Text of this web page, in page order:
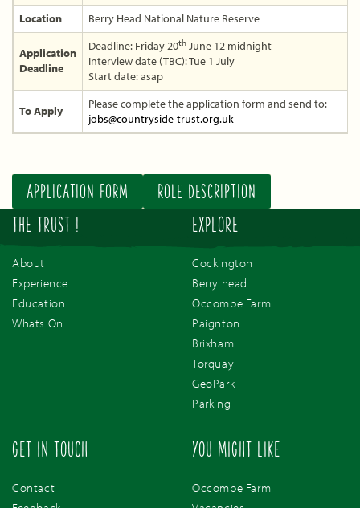
Location
Berry Head National Nature Reserve
Application
Deadline
Deadline: Friday 20th June 12 midnight
Interview date (TBC): Tue 1 July
Start date: asap
To Apply
Please complete the application form and send to:
jobs@countryside-trust.org.uk
APPLICATION FORM ROLE DESCRIPTION
THE TRUST !
About
Experience
Education
Whats On
EXPLORE
Cockington
Berry head
Occombe Farm
Paignton
Brixham
Torquay
GeoPark
Parking
GET IN TOUCH
Contact
YOU MIGHT LIKE
Occombe Farm